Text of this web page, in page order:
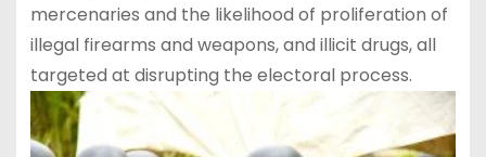
mercenaries and the likelihood of proliferation of
illegal firearms and weapons, and illicit drugs, all
targeted at disrupting the electoral process.